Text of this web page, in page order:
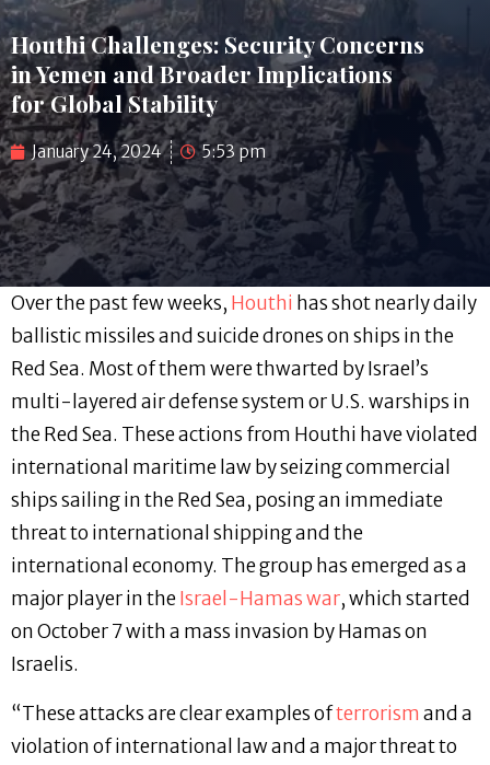
Houthi Challenges: Security Concerns
in Yemen and Broader Implications
for Global Stability
January 24, 2024 5:53 pm
Over the past few weeks, Houthi has shot nearly daily
ballistic missiles and suicide drones on ships in the
Red Sea. Most of them were thwarted by Israel’s
multi-layered air defense system or U.S. warships in
the Red Sea. These actions from Houthi have violated
international maritime law by seizing commercial
ships sailing in the Red Sea, posing an immediate
threat to international shipping and the
international economy. The group has emerged as a
major player in theIsrael-Hamas war, which started
on October 7 with a mass invasion by Hamas on
Israelis.
“These attacks are clear examples ofterrorism and a
violation of international law and a major threat to